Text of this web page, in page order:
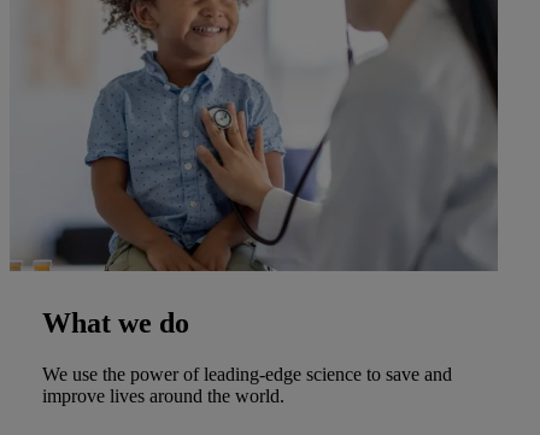
What we do
We use the power of leading-edge science to save and
improve lives around the world.